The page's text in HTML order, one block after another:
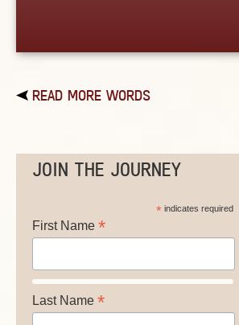
READ MORE WORDS
JOIN THE JOURNEY
*indicates required
First Name *
Last Name *